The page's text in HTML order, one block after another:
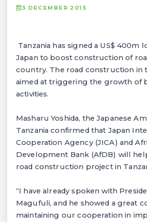
3 DECEMBER 2015
Tanzania has signed a US$ 400m
Japan to boost construction of
country. The road construction in
aimed at triggering the growth of
activities.
Masharu Yoshida, the Japanese
Tanzania confirmed that Japan
Cooperation Agency (JICA) and
Development Bank (AfDB) will
road construction project in
“I have already spoken with
Magufuli, and he showed a great
maintaining our cooperation in